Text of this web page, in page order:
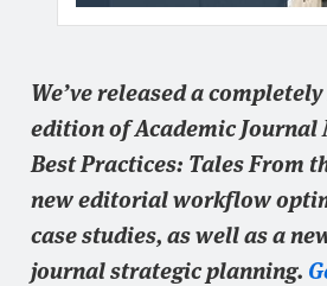
We’ve released a
edition of Academic Journal
Best Practices: Tales From
new editorial workflow
case studies, as well as a
journal strategic planning.